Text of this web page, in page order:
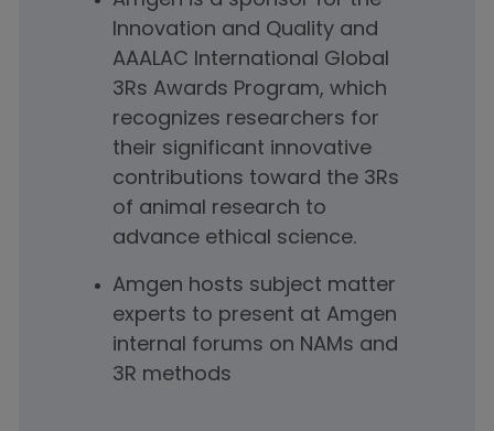
Innovation and Quality and
AAALAC International Global
3Rs Awards Program, which
recognizes researchers for
their significant innovative
contributions toward the 3Rs
of animal research to
advance ethical science.
Amgen hosts subject matter
experts to present at Amgen
internal forums on NAMs and
3R methods